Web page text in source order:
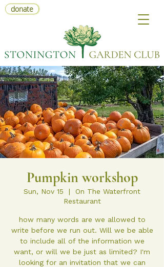
donate
Pumpkin workshop
Sun, Nov 15
  |
On The Waterfront
Restaurant
how many words are we allowed to
write before we run out. Will we be able
to include all of the information we
want, or will we be just as limited? I'm
looking for an invitation that we can